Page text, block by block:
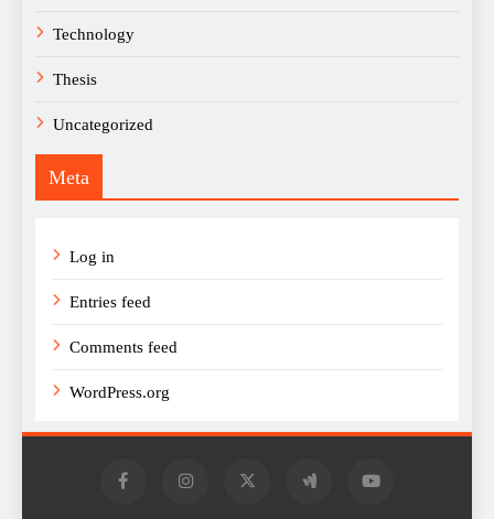
Technology
Thesis
Uncategorized
Meta
Log in
Entries feed
Comments feed
WordPress.org